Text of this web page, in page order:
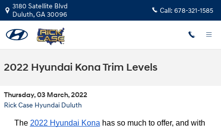
Skip to main content
3180 Satellite Blvd
Duluth,GA30096 Call: 678-321-1585
2022 Hyundai Kona Trim Levels
Thursday, 03 March, 2022
Rick Case Hyundai Duluth
The 2022 Hyundai Kona has so much to offer, and with